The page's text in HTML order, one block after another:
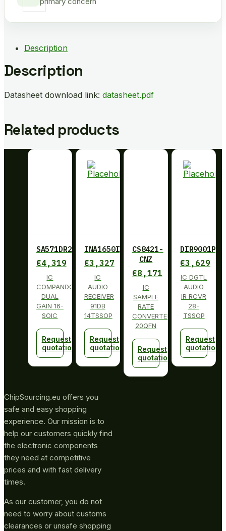
Description
Description
Datasheet download link: datasheet.pdf
Related products
SA571DR2G
€4,319
IC
COMPANDOR
DUAL
GAIN 16-
SOIC
Request
quotation
INA1650IPW
€3,327
IC
AUDIO
RECEIVER
91DB
14TSSOP
Request
quotation
CS8421-
CNZ
€8,171
IC
SAMPLE
RATE
CONVERTER
20QFN
Request
quotation
DIR9001PW
€3,629
IC DGTL
AUDIO
IR RCVR
28-
TSSOP
Request
quotation
ChipSourcing.eu offers you
safe and easy shopping
experience. Our mission is to
help our customers quickly find
the electronic components
they need at competitive
prices and with fast delivery
times.
As our customer, you do not
need to worry about customs
clearances or unsafe shopping